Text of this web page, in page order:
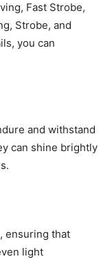
Fast Strobe,
Strobe, and
you can
and withstand
can shine brightly
ensuring that
light